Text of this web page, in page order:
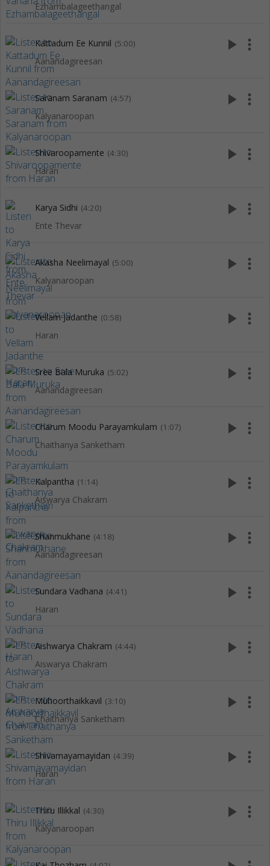
Ezhambalageethangal
Kattadum Ee Kunnil (5:00)
Aanandagireesan
play_arrow more_vert
Saranam Saranam (4:57)
Kalyanaroopan
play_arrow more_vert
Shivaroopamente (4:30)
Haran
play_arrow more_vert
Karya Sidhi (4:20)
Ente Thevar
play_arrow more_vert
Akasha Neelimayal (5:00)
Kalyanaroopan
play_arrow more_vert
Vellam Jadanthe (0:58)
Haran
play_arrow more_vert
Sree Bala Muruka (5:02)
Aanandagireesan
play_arrow more_vert
Charum Moodu Parayamkulam (1:07)
Chaithanya Sanketham
play_arrow more_vert
Kalpantha (1:14)
Aiswarya Chakram
play_arrow more_vert
Shanmukhane (4:18)
Aanandagireesan
play_arrow more_vert
Sundara Vadhana (4:41)
Haran
play_arrow more_vert
Aishwarya Chakram (4:44)
Aiswarya Chakram
play_arrow more_vert
Muhoorthaikkavil (3:10)
Chaithanya Sanketham
play_arrow more_vert
Shivamayamayidan (4:39)
Haran
play_arrow more_vert
Thiru Illikkal (4:30)
Kalyanaroopan
play_arrow more_vert